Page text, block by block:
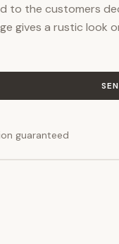
to the customers
gives a rustic look
guaranteed